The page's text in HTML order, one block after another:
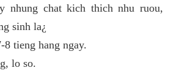
nhung chat kich thich nhu ruou,
sinh la¿
tieng hang ngay.
lo so.